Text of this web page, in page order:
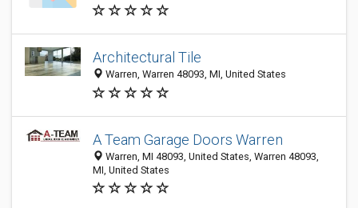
Architectural Tile
Warren, Warren 48093, MI, United States
A Team Garage Doors Warren
Warren, MI 48093, United States, Warren 48093,
MI, United States